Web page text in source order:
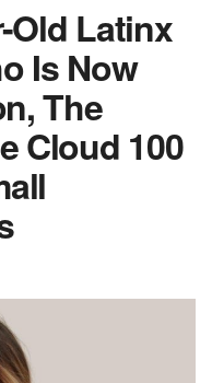
Old Latinx
Is Now
The
Cloud 100